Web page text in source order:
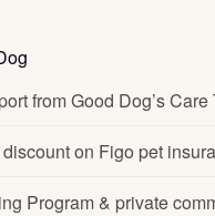
from Good Dog’s Care
on Figo pet
Program & private